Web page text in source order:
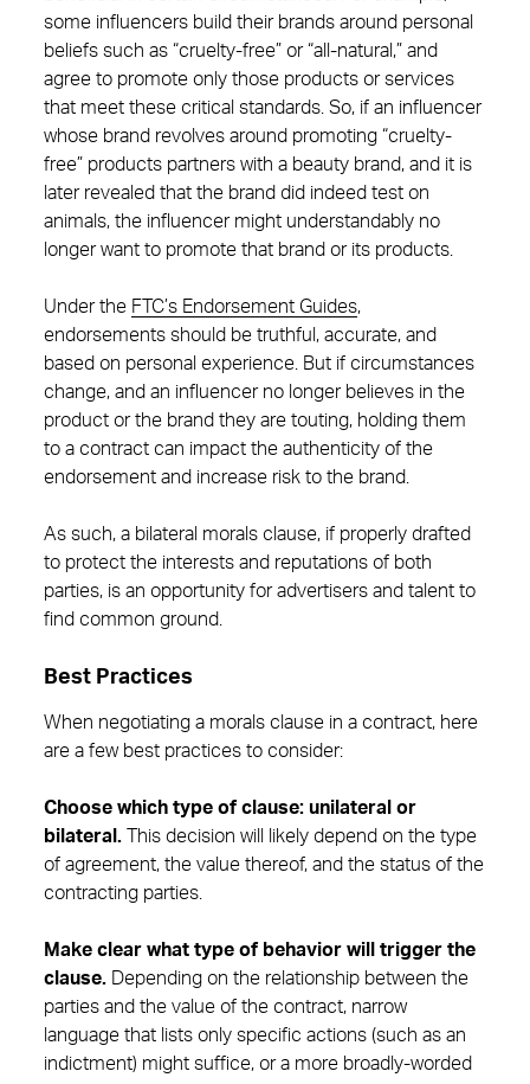
some influencers build their brands around personal
beliefs such as “cruelty-free” or “all-natural,” and
agree to promote only those products or services
that meet these critical standards. So, if an influencer
whose brand revolves around promoting “cruelty-
free” products partners with a beauty brand, and it is
later revealed that the brand did indeed test on
animals, the influencer might understandably no
longer want to promote that brand or its products.
Under the FTC’s Endorsement Guides,
endorsements should be truthful, accurate, and
based on personal experience. But if circumstances
change, and an influencer no longer believes in the
product or the brand they are touting, holding them
to a contract can impact the authenticity of the
endorsement and increase risk to the brand.
As such, a bilateral morals clause, if properly drafted
to protect the interests and reputations of both
parties, is an opportunity for advertisers and talent to
find common ground.
Best Practices
When negotiating a morals clause in a contract, here
are a few best practices to consider:
Choose which type of clause: unilateral or
bilateral. This decision will likely depend on the type
of agreement, the value thereof, and the status of the
contracting parties.
Make clear what type of behavior will trigger the
clause. Depending on the relationship between the
parties and the value of the contract, narrow
language that lists only specific actions (such as an
indictment) might suffice, or a more broadly-worded